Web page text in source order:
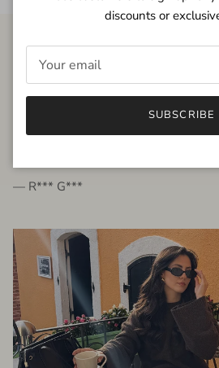
FROM THE PEOPLE
very beautiful quality
— R*** G***
discounts or
SUBSCRIBE